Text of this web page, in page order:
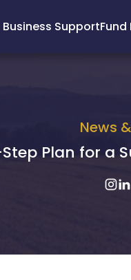
Business Support
News
Plan for a